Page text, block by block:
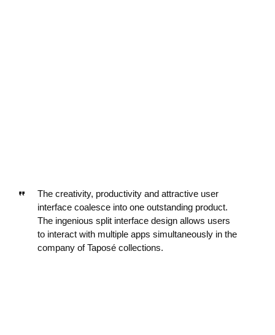
The creativity, productivity and attractive user
interface coalesce into one outstanding product.
The ingenious split interface design allows users
to interact with multiple apps simultaneously in the
company of Taposé collections.